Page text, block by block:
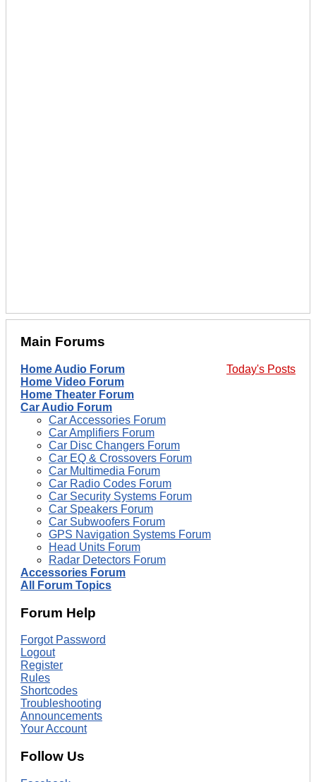
Main Forums
Today's Posts
Home Audio Forum
Home Video Forum
Home Theater Forum
Car Audio Forum
Car Accessories Forum
Car Amplifiers Forum
Car Disc Changers Forum
Car EQ & Crossovers Forum
Car Multimedia Forum
Car Radio Codes Forum
Car Security Systems Forum
Car Speakers Forum
Car Subwoofers Forum
GPS Navigation Systems Forum
Head Units Forum
Radar Detectors Forum
Accessories Forum
All Forum Topics
Forum Help
Forgot Password
Logout
Register
Rules
Shortcodes
Troubleshooting
Announcements
Your Account
Follow Us